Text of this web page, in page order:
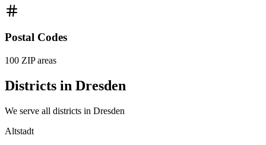
Postal Codes
100 ZIP areas
Districts in Dresden
We serve all districts in Dresden
Altstadt